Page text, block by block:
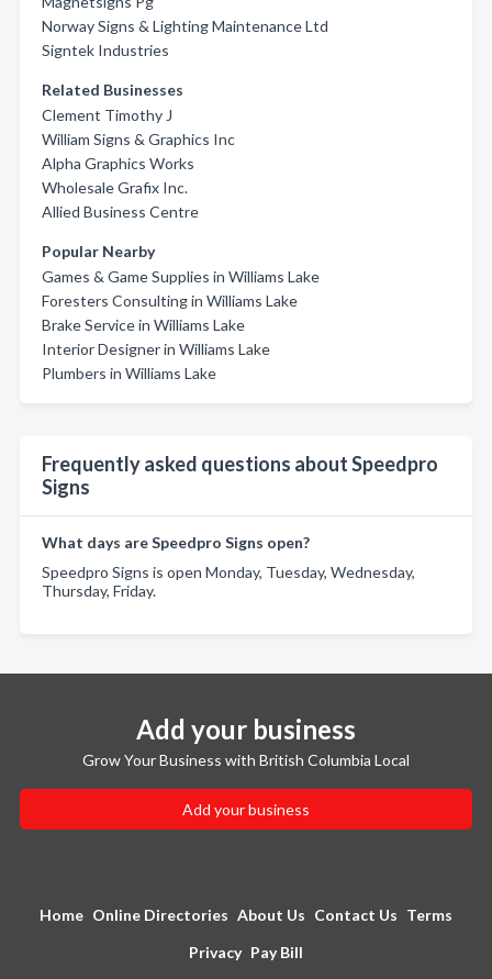
Norway Signs & Lighting Maintenance Ltd
Signtek Industries
Related Businesses
Clement Timothy J
William Signs & Graphics Inc
Alpha Graphics Works
Wholesale Grafix Inc.
Allied Business Centre
Popular Nearby
Games & Game Supplies in Williams Lake
Foresters Consulting in Williams Lake
Brake Service in Williams Lake
Interior Designer in Williams Lake
Plumbers in Williams Lake
Frequently asked questions about Speedpro
Signs
What days are Speedpro Signs open?
Speedpro Signs is open Monday, Tuesday, Wednesday,
Thursday, Friday.
Add your business
Grow Your Business with British Columbia Local
Add your business
Home Online Directories About Us Contact Us Terms
Privacy Pay Bill